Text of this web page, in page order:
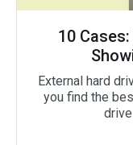
10
External hard
you find the